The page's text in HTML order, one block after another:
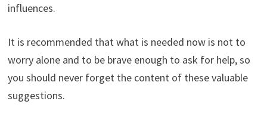
influences.
It is recommended that what is needed now is not to
worry alone and to be brave enough to ask for help, so
you should never forget the content of these valuable
suggestions.